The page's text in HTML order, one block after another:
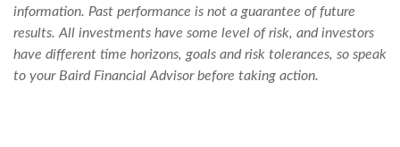
information. Past performance is not a guarantee of future
results. All investments have some level of risk, and investors
have different time horizons, goals and risk tolerances, so speak
to your Baird Financial Advisor before taking action.